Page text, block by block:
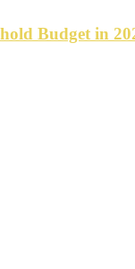
Budget in